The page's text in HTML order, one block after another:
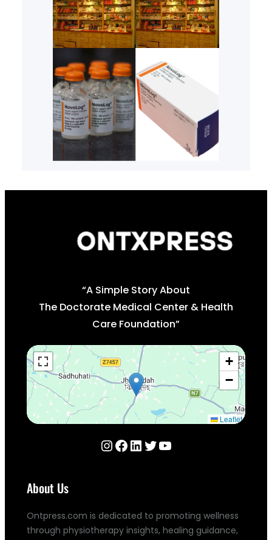
About Us
Ontpress.com is dedicated to promoting wellness
through physiotherapy insights, healing guidance,
“A Simple Story About
The Doctorate Medical Center & Health
Care Foundation”
+
−
Leaflet
InstagramFacebook LinkedIn Twitter YouTube